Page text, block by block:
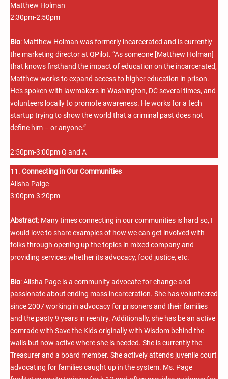
Matthew Holman
2:30pm-2:50pm
Bio: Matthew Holman was formerly incarcerated and is currently
the marketing director at QPilot. “As someone [Matthew Holman]
that knows firsthand the impact of education on the incarcerated,
Matthew works to expand access to higher education in prison.
He’s spoken with lawmakers in Washington, DC several times, and
volunteers locally to promote awareness. He works for a tech
startup trying to show the world that a criminal past does not
define him – or anyone.”
2:50pm-3:00pm Q and A
11. Connecting in Our Communities
Alisha Paige
3:00pm-3:20pm
Abstract: Many times connecting in our communities is hard so, I
would love to share examples of how we can get involved with
folks through opening up the topics in mixed company and
providing services whether its advocacy, food justice, etc.
Bio: Alisha Page is a community advocate for change and
passionate about ending mass incarceration. She has volunteered
since 2007 working in advocacy for prisoners and their families
and the pasty 9 years in reentry. Additionally, she has be an active
comrade with Save the Kids originally with Wisdom behind the
walls but now active where she is needed. She is currently the
Treasurer and a board member. She actively attends juvenile court
advocating for families caught up in the system. Ms. Page